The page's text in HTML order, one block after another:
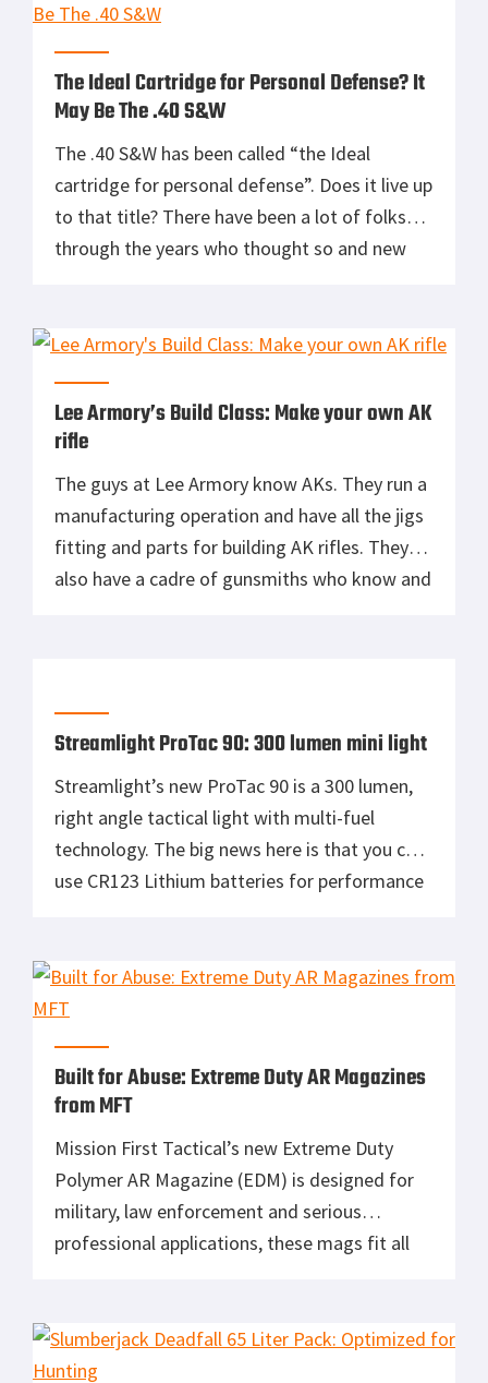
alignment, eye focus and consistent sight
The Ideal Cartridge for Personal Defense? It
May Be The .40 S&W
The .40 S&W has been called “the Ideal
cartridge for personal defense”. Does it live up
to that title? There have been a lot of folks
through the years who thought so and new
Specifically developed to duplicate
Lee Armory’s Build Class: Make your own AK
rifle
The guys at Lee Armory know AKs. They run a
manufacturing operation and have all the jigs
fitting and parts for building AK rifles. They
also have a cadre of gunsmiths who know and
Streamlight ProTac 90: 300 lumen mini light
Streamlight’s new ProTac 90 is a 300 lumen,
right angle tactical light with multi-fuel
technology. The big news here is that you can
use CR123 Lithium batteries for performance
firefighter’s turnouts or a soccer mom’s bug
out bag, […]
Built for Abuse: Extreme Duty AR Magazines
from MFT
Mission First Tactical’s new Extreme Duty
Polymer AR Magazine (EDM) is designed for
military, law enforcement and serious
professional applications, these mags fit all
America FN SCAR16 and the SA-80 bullpup.
The EDM makes your gun run and it will […]